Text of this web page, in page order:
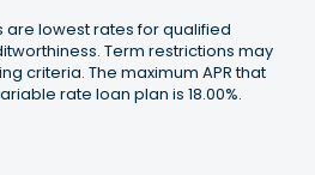
lowest rates for qualified
Term restrictions may
criteria. The maximum APR that
rate loan plan is 18.00%.